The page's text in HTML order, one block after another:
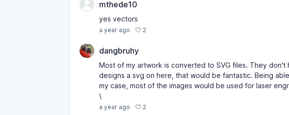
mthede10
yes vectors
a year ago 2
dangbruhy
Most of my artwork is converted to SVG files. They don't
designs a svg on here, that would be fantastic. Being
my case, most of the images would be used for laser
\
a year ago 2